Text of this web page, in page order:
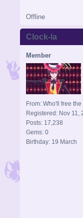
Offline
Clock-la
Member
From: Who'll free
Registered: Nov 11,
Posts: 17,238
Gems: 0
Birthday: 19 March